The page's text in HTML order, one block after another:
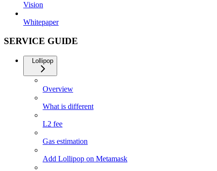
Vision
Whitepaper
SERVICE GUIDE
Lollipop
Overview
What is different
L2 fee
Gas estimation
Add Lollipop on Metamask